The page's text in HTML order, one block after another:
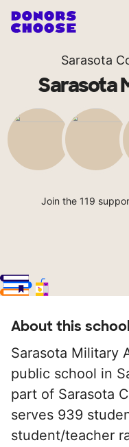
Sarasota
Sarasota
Join the 119
About this school
Sarasota Military
public school in
part of Sarasota
serves 939
student/teacher